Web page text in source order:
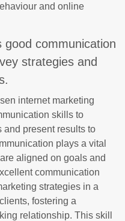
and online
good communication
strategies and
internet marketing
skills to
and present results to
plays a vital
aligned on goals and
communication
strategies in a
fostering a
relationship. This skill